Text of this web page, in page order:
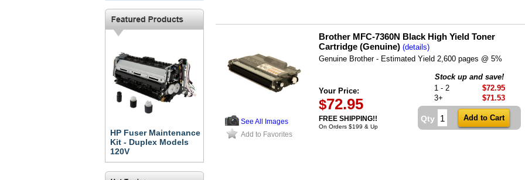
HP Fuser Maintenance
Kit - Duplex Models
120V
See All Images
Add to Favorites
Brother MFC-7360N Black High Yield Toner
Cartridge (Genuine) (details)
Genuine Brother - Estimated Yield 2,600 pages @ 5%
Your Price:
$72.95
FREE SHIPPING!!
On Orders $199 & Up
Stock up and save!
1 - 2
$72.95
3+
$71.53
Qty